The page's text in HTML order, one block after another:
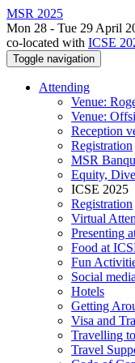
MSR 2025
Mon 28 - Tue 29 April
co-located with ICSE
Toggle navigation
Attending
Venue:
Venue:
Reception
Registration
MSR
Equity,
ICSE 2025
Registration
Virtual
Presenting
Food at
Fun
Social media
Hotels
Getting
Visa and
Travelling
Travel